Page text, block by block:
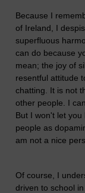
Because I
of Ireland, I
superfluous
can do because
mean; the joy of
resentful attitude
chatting. It is not
other people. I
But I won't let
people as
am not a nice
Of course, I
driven to school